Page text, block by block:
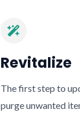
Revitalize​
The first step to
purge unwanted